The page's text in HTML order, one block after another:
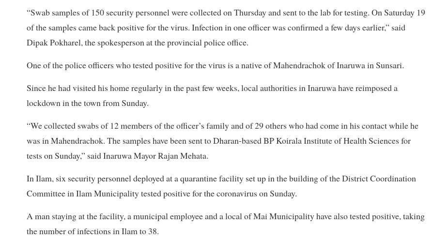
“Swab samples of 150 security personnel were collected on Thursday and sent to the lab for testing. On Saturday 19
of the samples came back positive for the virus. Infection in one officer was confirmed a few days earlier,” said
Dipak Pokharel, the spokesperson at the provincial police office.
One of the police officers who tested positive for the virus is a native of Mahendrachok of Inaruwa in Sunsari.
Since he had visited his home regularly in the past few weeks, local authorities in Inaruwa have reimposed a
lockdown in the town from Sunday.
“We collected swabs of 12 members of the officer’s family and of 29 others who had come in his contact while he
was in Mahendrachok. The samples have been sent to Dharan-based BP Koirala Institute of Health Sciences for
tests on Sunday,” said Inaruwa Mayor Rajan Mehata.
In Ilam, six security personnel deployed at a quarantine facility set up in the building of the District Coordination
Committee in Ilam Municipality tested positive for the coronavirus on Sunday.
A man staying at the facility, a municipal employee and a local of Mai Municipality have also tested positive, taking
the number of infections in Ilam to 38.